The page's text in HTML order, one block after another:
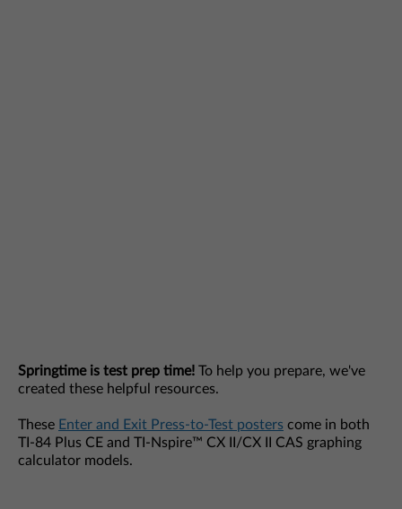
Springtime is test prep time! To help you prepare, we've
created these helpful resources.
These Enter and Exit Press-to-Test posters come in both
TI-84 Plus CE and TI-Nspire™ CX II/CX II CAS graphing
calculator models.